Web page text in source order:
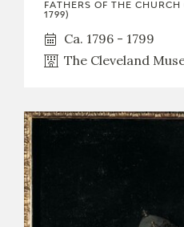
PREMIO ARAGÓN GOYA
EDICIONES
FATHERS OF THE
1799)
Ca. 1796 - 1799
The Cleveland